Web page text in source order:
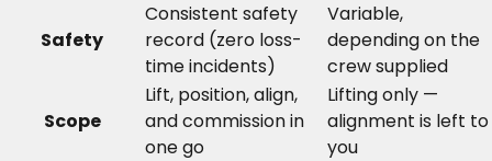
Safety
Consistent safety
record (zero loss-
time incidents)
Variable,
depending on the
crew supplied
Scope
Lift, position, align,
and commission in
one go
Lifting only —
alignment is left to
you